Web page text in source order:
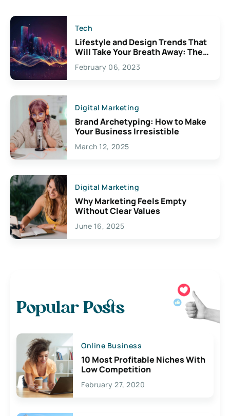
Tech
Lifestyle and Design Trends That
Will Take Your Breath Away: The
Exciting Possibilities For
Creativity
February 06, 2023
Digital Marketing
Brand Archetyping: How to Make
Your Business Irresistible
March 12, 2025
Digital Marketing
Why Marketing Feels Empty
Without Clear Values
June 16, 2025
Popular Posts
Online Business
10 Most Profitable Niches With
Low Competition
February 27, 2020